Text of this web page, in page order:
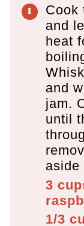
Cook
and
heat
and
jam.
until
aside
3
1/3